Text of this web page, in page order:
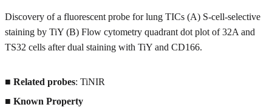
Discovery of a fluorescent probe for lung TICs (A) S-cell-selective
staining by TiY (B) Flow cytometry quadrant dot plot of 32A and
TS32 cells after dual staining with TiY and CD166.
■ Related probes: TiNIR
■ Known Property